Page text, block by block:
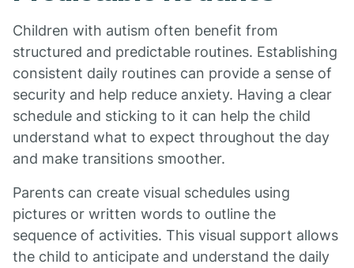
Children with autism often benefit from
structured and predictable routines. Establishing
consistent daily routines can provide a sense of
security and help reduce anxiety. Having a clear
schedule and sticking to it can help the child
understand what to expect throughout the day
and make transitions smoother.
Parents can create visual schedules using
pictures or written words to outline the
sequence of activities. This visual support allows
the child to anticipate and understand the daily